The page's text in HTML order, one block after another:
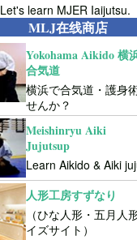
Let's learn MJER Iaijutsu.
MLJ在线商店
Yokohama Aikido 横
合気道
横浜で合気道・護身
せんか？
Meishinryu Aiki
Jujutsup
Learn Aikido & Aiki
人形工房すずなり
（ひな人形・五月人
イズサイト）